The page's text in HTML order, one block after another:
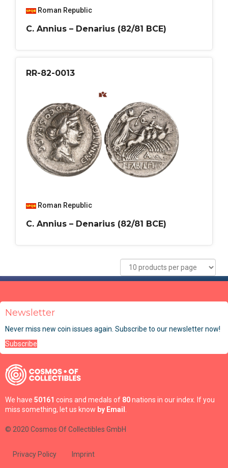
Roman Republic
C. Annius – Denarius (82/81 BCE)
RR-82-0013
Roman Republic
C. Annius – Denarius (82/81 BCE)
Newsletter
Never miss new coin issues again. Subscribe to our newsletter now!
Subscribe
We have 50161 coins and medals of 80nations in our index. If you
miss something, let us know by Email .
© 2020 Cosmos Of Collectibles GmbH
Privacy Policy Imprint